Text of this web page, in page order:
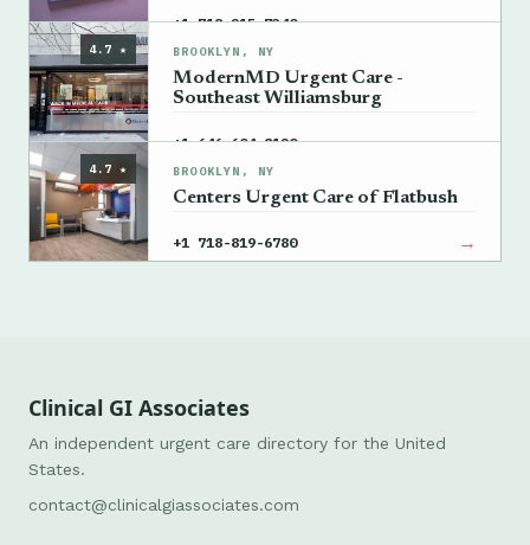
+1 718-215-7340 →
4.7 ★ BROOKLYN, NY
ModernMD Urgent Care -
Southeast Williamsburg
+1 646-604-8120 →
4.7 ★ BROOKLYN, NY
Centers Urgent Care of Flatbush
+1 718-819-6780 →
Clinical GI Associates
An independent urgent care directory for the United
States.
contact@clinicalgiassociates.com